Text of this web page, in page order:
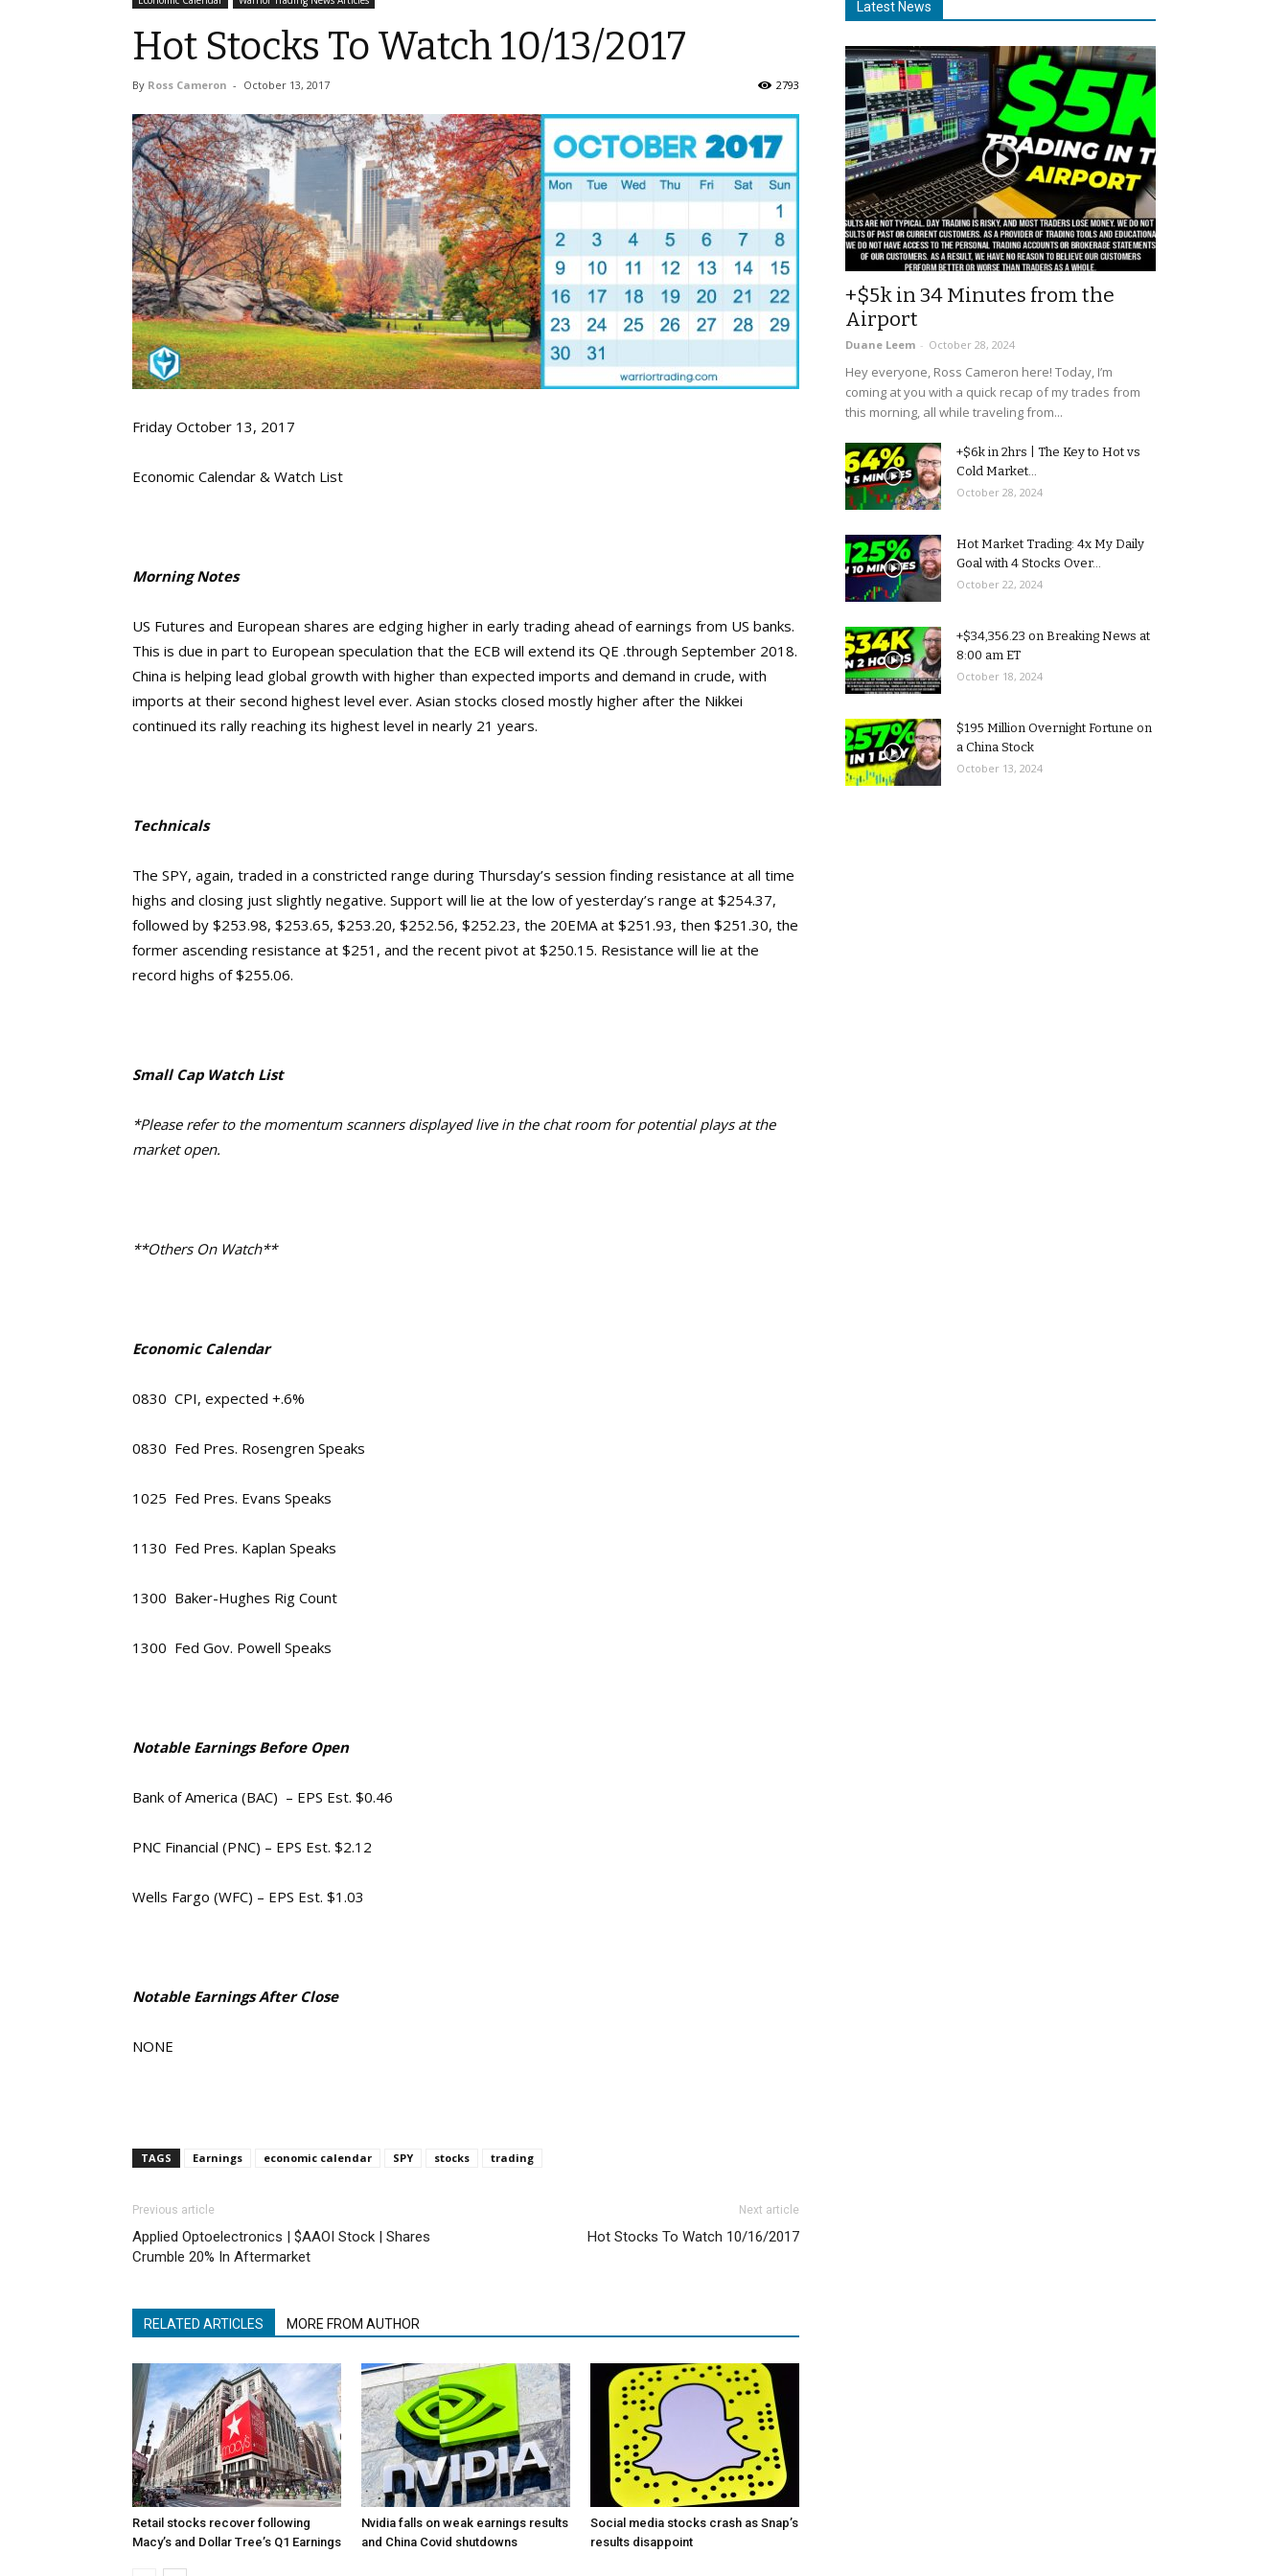
Hot Stocks To Watch 10/13/2017
By Ross Cameron - October 13, 2017 2793
Friday October 13, 2017
Economic Calendar & Watch List
Morning Notes
US Futures and European shares are edging higher in early trading ahead of earnings from US banks.
This is due in part to European speculation that the ECB will extend its QE .through September 2018.
China is helping lead global growth with higher than expected imports and demand in crude, with
imports at their second highest level ever. Asian stocks closed mostly higher after the Nikkei
continued its rally reaching its highest level in nearly 21 years.
Technicals
The SPY, again, traded in a constricted range during Thursday’s session finding resistance at all time
highs and closing just slightly negative. Support will lie at the low of yesterday’s range at $254.37,
followed by $253.98, $253.65, $253.20, $252.56, $252.23, the 20EMA at $251 .93, then $251.30, the
former ascending resistance at $251 , and the recent pivot at $250.15. Resistance will lie at the
record highs of $255.06.
Small Cap Watch List
*Please refer to the momentum scanners displayed live in the chat room for potential plays at the
market open.
**Others On Watch**
Economic Calendar
0830 CPI, expected +.6%
0830 Fed Pres. Rosengren Speaks
1025 Fed Pres. Evans Speaks
1130 Fed Pres. Kaplan Speaks
1300 Baker-Hughes Rig Count
1300 Fed Gov. Powell Speaks
Notable Earnings Before Open
Bank of America (BAC) – EPS Est. $0.46
PNC Financial (PNC) – EPS Est. $2.12
Wells Fargo (WFC) – EPS Est. $1.03
Notable Earnings After Close
NONE
TAGS Earnings economic calendar SPY stocks trading
Previous article
Applied Optoelectronics | $AAOI Stock | Shares
Crumble 20% In Aftermarket
Next article
Hot Stocks To Watch 10/16/2017
RELATED ARTICLES MORE FROM AUTHOR
Retail stocks recover following
Macy’s and Dollar Tree’s Q1 Earnings
Nvidia falls on weak earnings results
and China Covid shutdowns
Social media stocks crash as Snap’s
results disappoint
Latest News
+$5k in 34 Minutes from the
Airport
Duane Leem - October 28, 2024
Hey everyone, Ross Cameron here! Today, I’m
coming at you with a quick recap of my trades from
this morning, all while traveling from...
+$6k in 2hrs | The Key to Hot vs
Cold Market...
October 28, 2024
Hot Market Trading: 4x My Daily
Goal with 4 Stocks Over...
October 22, 2024
+$34,356.23 on Breaking News at
8:00 am ET
October 18, 2024
$195 Million Overnight Fortune on
a China Stock
October 13, 2024